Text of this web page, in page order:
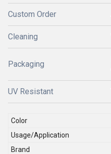
Custom Order
Cleaning
Packaging
UV Resistant
Color
Usage/Application
Brand